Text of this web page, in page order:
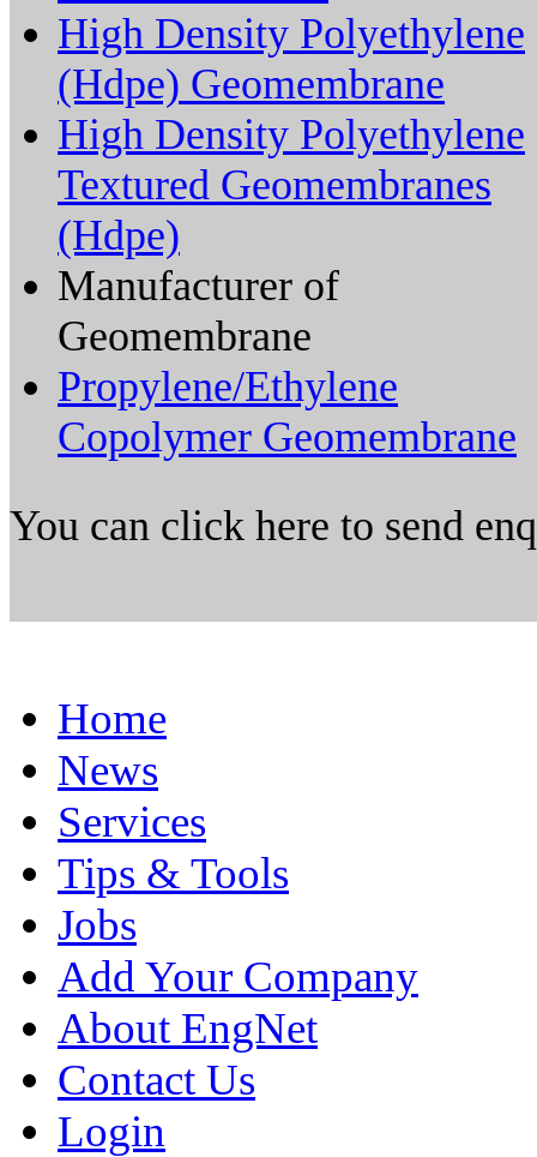
High Density Polyethylene
(Hdpe) Geomembrane
High Density Polyethylene
Textured Geomembranes
(Hdpe)
Manufacturer of
Geomembrane
Propylene/Ethylene
Copolymer Geomembrane
You can click here to send
Home
News
Services
Tips & Tools
Jobs
Add Your Company
About EngNet
Contact Us
Login